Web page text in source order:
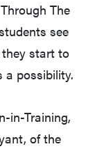
The
see
start to
a possibility.
in-Training,
of the